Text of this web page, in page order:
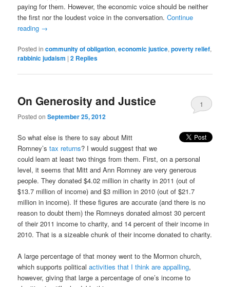
paying for them. However, the economic voice should be neither
the first nor the loudest voice in the conversation.Continue
reading →
Posted in community of obligation,economic justice,poverty relief,
rabbinic judaism |2 Replies
On Generosity and Justice
Posted onSeptember 25, 2012
1
So what else is there to say about Mitt
Romney’s tax returns? I would suggest that we
could learn at least two things from them. First, on a personal
level, it seems that Mitt and Ann Romney are very generous
people. They donated $4.02 million in charity in 2011 (out of
$13.7 million of income) and $3 million in 2010 (out of $21.7
million in income). If these figures are accurate (and there is no
reason to doubt them) the Romneys donated almost 30 percent
of their 2011 income to charity, and 14 percent of their income in
2010. That is a sizeable chunk of their income donated to charity.
A large percentage of that money went to the Mormon church,
which supports politicalactivities that I think are appalling,
however, giving that large a percentage of one’s income to